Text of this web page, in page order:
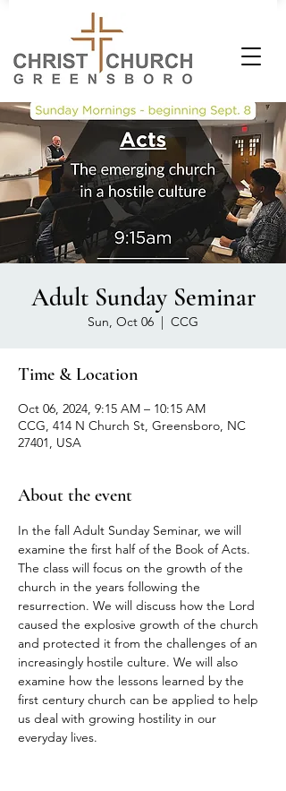
Adult Sunday Seminar
Sun, Oct 06
  |
CCG
Time & Location
Oct 06, 2024, 9:15 AM – 10:15 AM
CCG, 414 N Church St, Greensboro, NC
27401, USA
About the event
In the fall Adult Sunday Seminar, we will
examine the first half of the Book of Acts.
The class will focus on the growth of the
church in the years following the
resurrection. We will discuss how the Lord
caused the explosive growth of the church
and protected it from the challenges of an
increasingly hostile culture. We will also
examine how the lessons learned by the
first century church can be applied to help
us deal with growing hostility in our
everyday lives.